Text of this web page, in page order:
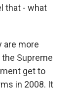
that - what
are more
Supreme
get to
in 2008. It